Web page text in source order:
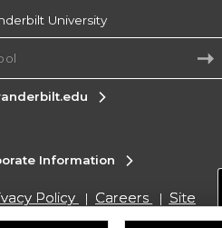
University
Information
Policy Careers
Site
Info - CA only
Cookie List